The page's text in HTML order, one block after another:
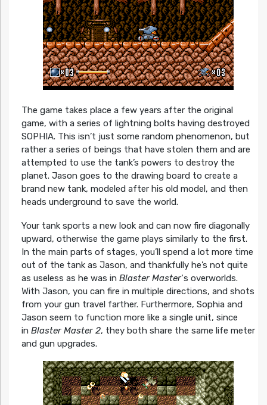
The game takes place a few years after the original
game, with a series of lightning bolts having destroyed
SOPHIA. This isn’t just some random phenomenon, but
rather a series of beings that have stolen them and are
attempted to use the tank’s powers to destroy the
planet. Jason goes to the drawing board to create a
brand new tank, modeled after his old model, and then
heads underground to save the world.
Your tank sports a new look and can now fire diagonally
upward, otherwise the game plays similarly to the first.
In the main parts of stages, you’ll spend a lot more time
out of the tank as Jason, and thankfully he’s not quite
as useless as he was in Blaster Master‘s overworlds.
With Jason, you can fire in multiple directions, and shots
from your gun travel farther. Furthermore, Sophia and
Jason seem to function more like a single unit, since
in Blaster Master 2, they both share the same life meter
and gun upgrades.